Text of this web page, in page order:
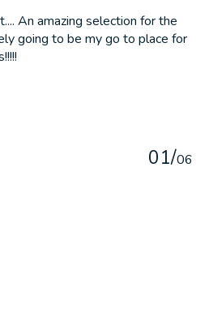
An amazing selection for the
going to be my go to place for
01/06